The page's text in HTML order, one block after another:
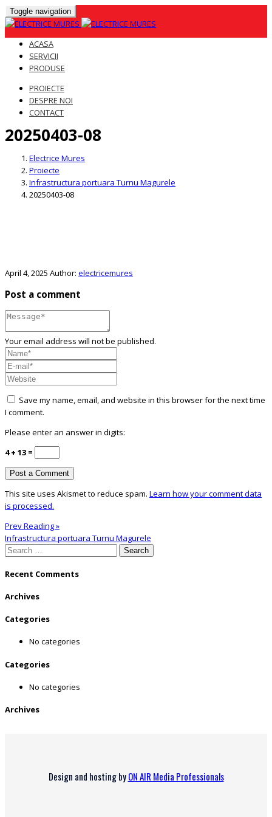
Toggle navigation
ACASA
SERVICII
PRODUSE
PROIECTE
DESPRE NOI
CONTACT
Skip
content
20250403-08
Electrice Mures
Proiecte
Infrastructura portuara Turnu Magurele
20250403-08
April 4, 2025 Author: electricemures
Post a comment
Your email address will not be published.
Save my name, email, and website in this browser for the next time
I comment.
Please enter an answer in digits:
4 + 13 =
This site uses Akismet to reduce spam. Learn how your comment data
is processed.
Prev Reading »
Infrastructura portuara Turnu Magurele
Search
Recent Comments
Archives
Categories
No categories
Categories
No categories
Archives
Design and hosting byON AIR Media Professionals